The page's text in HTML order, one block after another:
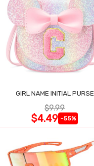
GIRL NAME INITIAL PURSE
$9.99
$4.49 -55%